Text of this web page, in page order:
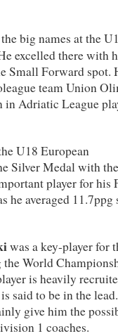
big names at the
excelled there with
Small Forward spot.
team Union
in Adriatic League
U18 European
Silver Medal with the
player for his
he averaged 11.7ppg
was a key-player for
World
is heavily
said to be in the
give him the
1 coaches.